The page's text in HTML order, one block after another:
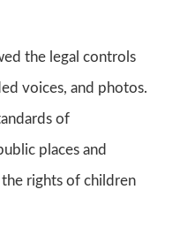
the legal controls
voices, and photos.
of
places and
the rights of children